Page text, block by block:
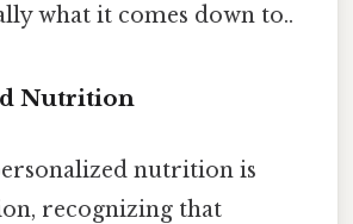
what it comes down to..
Nutrition
nutrition is
recognizing that